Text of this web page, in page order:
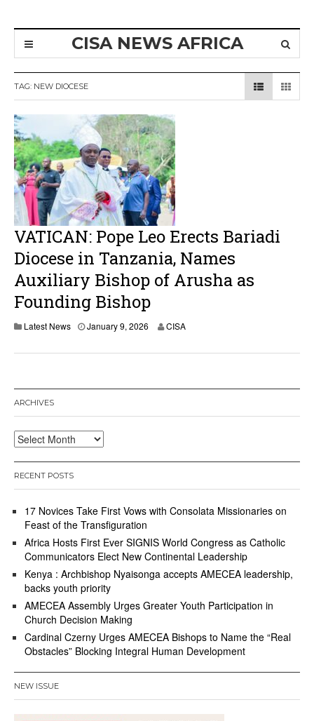
CISA NEWS AFRICA
TAG: NEW DIOCESE
VATICAN: Pope Leo Erects Bariadi
Diocese in Tanzania, Names
Auxiliary Bishop of Arusha as
Founding Bishop
Latest News January 9, 2026 CISA
ARCHIVES
Archives
RECENT POSTS
17 Novices Take First Vows with Consolata Missionaries on
Feast of the Transfiguration
Africa Hosts First Ever SIGNIS World Congress as Catholic
Communicators Elect New Continental Leadership
Kenya : Archbishop Nyaisonga accepts AMECEA leadership,
backs youth priority
AMECEA Assembly Urges Greater Youth Participation in
Church Decision Making
Cardinal Czerny Urges AMECEA Bishops to Name the “Real
Obstacles” Blocking Integral Human Development
NEW ISSUE